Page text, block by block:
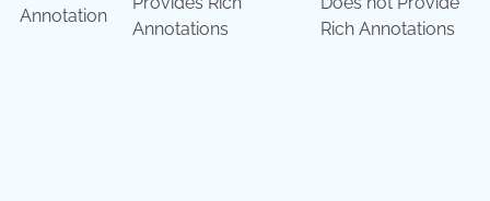
Annotation
Annotations
Rich Annotations